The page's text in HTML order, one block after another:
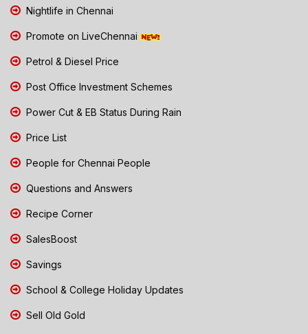
Nightlife in Chennai
Promote on LiveChennai
Petrol & Diesel Price
Post Office Investment Schemes
Power Cut & EB Status During Rain
Price List
People for Chennai People
Questions and Answers
Recipe Corner
SalesBoost
Savings
School & College Holiday Updates
Sell Old Gold